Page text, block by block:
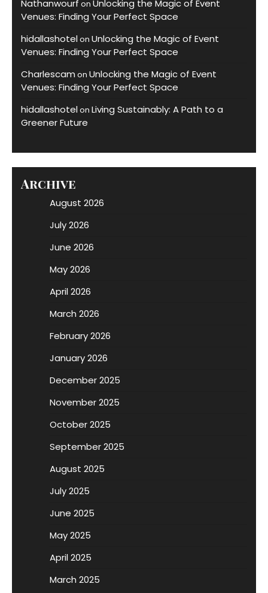
Nathanwourf on Unlocking the Magic of Event
Venues: Finding Your Perfect Space
hidallashotelon Unlocking the Magic of Event
Venues: Finding Your Perfect Space
Charlescam on Unlocking the Magic of Event
Venues: Finding Your Perfect Space
hidallashotelon Living Sustainably: A Path to a
Greener Future
Archive
August 2026
July 2026
June 2026
May 2026
April 2026
March 2026
February 2026
January 2026
December 2025
November 2025
October 2025
September 2025
August 2025
July 2025
June 2025
May 2025
April 2025
March 2025